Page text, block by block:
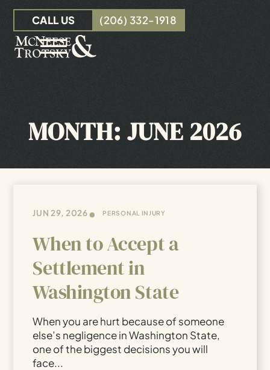
Skip to Main Content
☰
INSURANCE CLAIMS
RESOURCES
CALL US (206) 332-1918
MONTH: JUNE 2026
JUN 29, 2026• PERSONAL INJURY
When to Accept a
Settlement in
Washington State
When you are hurt because of someone
else’s negligence in Washington State,
one of the biggest decisions you will
face...